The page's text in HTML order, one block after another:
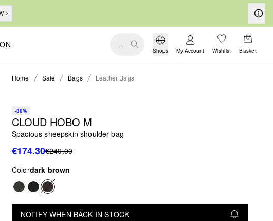
...
Shops My Account Wishlist Basket
Home Sale Bags Leather Bags
-30%
CLOUD HOBO M
Spacious sheepskin shoulder bag
€174.30€249.00
Colordark brown
NOTIFY WHEN BACK IN STOCK